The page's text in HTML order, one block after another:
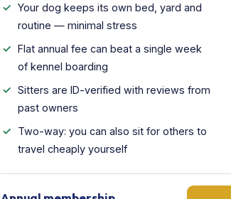
Your dog keeps its own bed, yard and
routine — minimal stress
Flat annual fee can beat a single week
of kennel boarding
Sitters are ID-verified with reviews from
past owners
Two-way: you can also sit for others to
travel cheaply yourself